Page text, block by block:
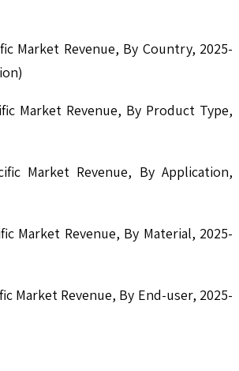
Market Revenue, By Country, 2025-
Market Revenue, By Product Type,
Market Revenue, By Application,
Market Revenue, By Material, 2025-
Market Revenue, By End-user, 2025-